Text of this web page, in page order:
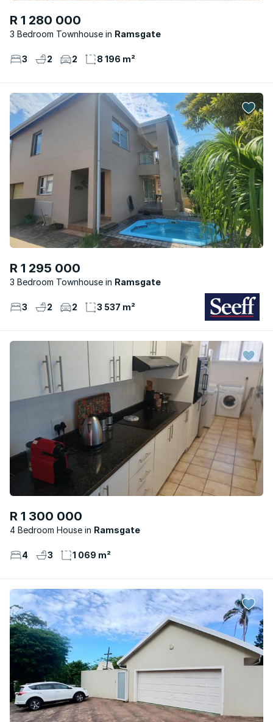
R 1 280 000
3 Bedroom Townhouse Ramsgate
3 2 2 8 196 m²
R 1 295 000
3 Bedroom Townhouse Ramsgate
3 2 2 3 537 m²
R 1 300 000
4 Bedroom House Ramsgate
4 3 1 069 m²